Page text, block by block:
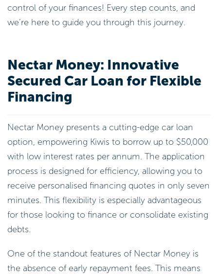
control of your finances! Every step counts, and
we’re here to guide you through this journey.
Nectar Money: Innovative
Secured Car Loan for Flexible
Financing
Nectar Money presents a cutting-edge car loan
option, empowering Kiwis to borrow up to $50,000
with low interest rates per annum. The application
process is designed for efficiency, allowing you to
receive personalised financing quotes in only seven
minutes. This flexibility is especially advantageous
for those looking to finance or consolidate existing
debts.
One of the standout features of Nectar Money is
the absence of early repayment fees. This means